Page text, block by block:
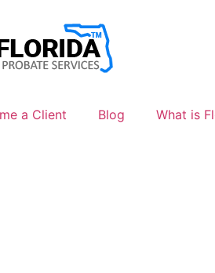
a Client Blog What is